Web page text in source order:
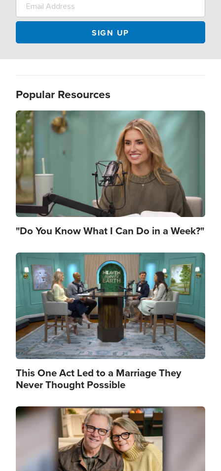
Popular Resources
Image
"Do You Know What I Can Do in a Week?"
Image
This One Act Led to a Marriage They
Never Thought Possible
Image